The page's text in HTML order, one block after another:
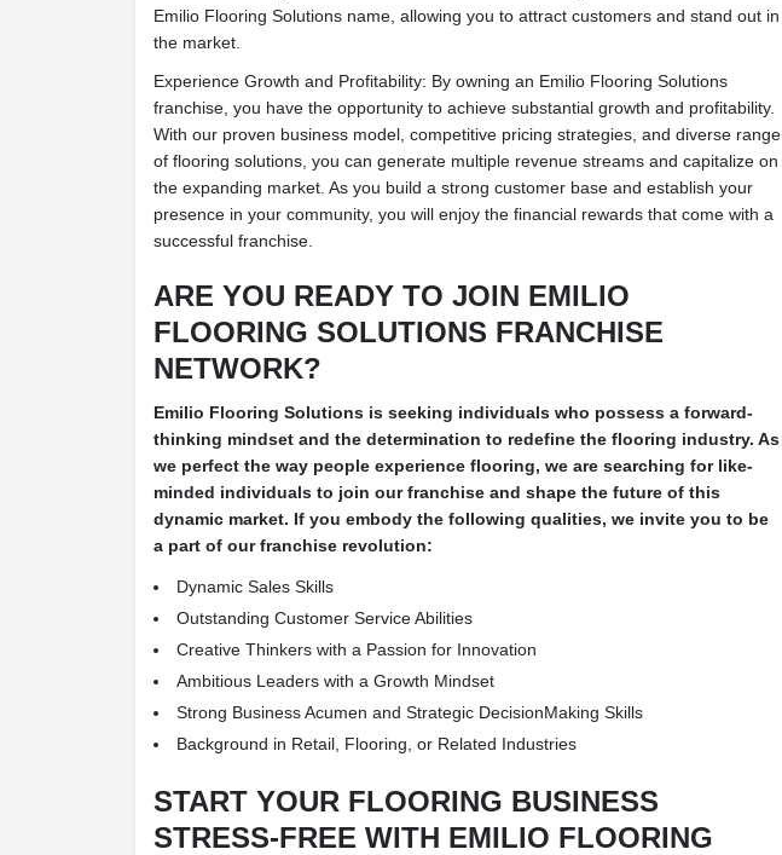
Emilio Flooring Solutions name, allowing you to attract customers and stand out in
the market.
Experience Growth and Profitability: By owning an Emilio Flooring Solutions
franchise, you have the opportunity to achieve substantial growth and profitability.
With our proven business model, competitive pricing strategies, and diverse range
of flooring solutions, you can generate multiple revenue streams and capitalize on
the expanding market. As you build a strong customer base and establish your
presence in your community, you will enjoy the financial rewards that come with a
successful franchise.
ARE YOU READY TO JOIN EMILIO
FLOORING SOLUTIONS FRANCHISE
NETWORK?
Emilio Flooring Solutions is seeking individuals who possess a forward-
thinking mindset and the determination to redefine the flooring industry. As
we perfect the way people experience flooring, we are searching for like-
minded individuals to join our franchise and shape the future of this
dynamic market. If you embody the following qualities, we invite you to be
a part of our franchise revolution:
Dynamic Sales Skills
Outstanding Customer Service Abilities
Creative Thinkers with a Passion for Innovation
Ambitious Leaders with a Growth Mindset
Strong Business Acumen and Strategic DecisionMaking Skills
Background in Retail, Flooring, or Related Industries
START YOUR FLOORING BUSINESS
STRESS-FREE WITH EMILIO FLOORING